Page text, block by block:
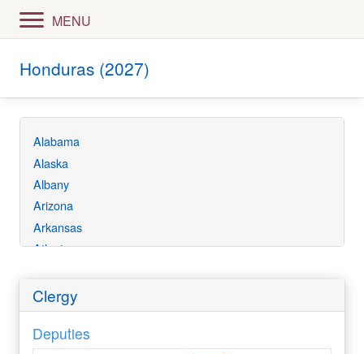
MENU
Honduras (2027)
Clergy
Deputies
Alabama
Alaska
Albany
Arizona
Arkansas
Atlanta
California
Central Ecuador
Central Florida